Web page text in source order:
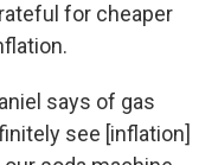
for cheaper
says of gas
see [inflation]